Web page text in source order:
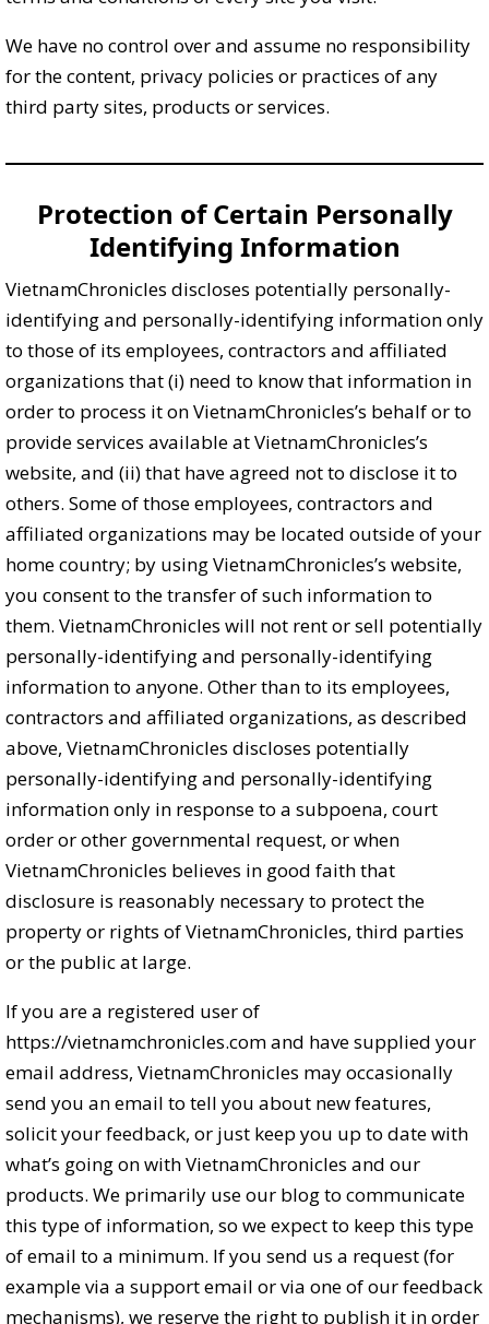
We have no control over and assume no responsibility
for the content, privacy policies or practices of any
third party sites, products or services.
Protection of Certain Personally
Identifying Information
VietnamChronicles discloses potentially personally-
identifying and personally-identifying information only
to those of its employees, contractors and affiliated
organizations that (i) need to know that information in
order to process it on VietnamChronicles’s behalf or to
provide services available at VietnamChronicles’s
website, and (ii) that have agreed not to disclose it to
others. Some of those employees, contractors and
affiliated organizations may be located outside of your
home country; by using VietnamChronicles’s website,
you consent to the transfer of such information to
them. VietnamChronicles will not rent or sell potentially
personally-identifying and personally-identifying
information to anyone. Other than to its employees,
contractors and affiliated organizations, as described
above, VietnamChronicles discloses potentially
personally-identifying and personally-identifying
information only in response to a subpoena, court
order or other governmental request, or when
VietnamChronicles believes in good faith that
disclosure is reasonably necessary to protect the
property or rights of VietnamChronicles, third parties
or the public at large.
If you are a registered user of
https://vietnamchronicles.com and have supplied your
email address, VietnamChronicles may occasionally
send you an email to tell you about new features,
solicit your feedback, or just keep you up to date with
what’s going on with VietnamChronicles and our
products. We primarily use our blog to communicate
this type of information, so we expect to keep this type
of email to a minimum. If you send us a request (for
example via a support email or via one of our feedback
mechanisms), we reserve the right to publish it in order